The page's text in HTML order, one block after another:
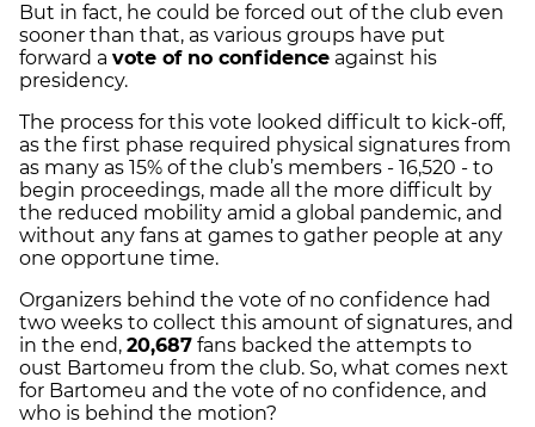
But in fact, he could be forced out of the club even
sooner than that, as various groups have put
forward a vote of no confidence against his
presidency.
The process for this vote looked difficult to kick-off,
as the first phase required physical signatures from
as many as 15% of the club’s members - 16,520 - to
begin proceedings, made all the more difficult by
the reduced mobility amid a global pandemic, and
without any fans at games to gather people at any
one opportune time.
Organizers behind the vote of no confidence had
two weeks to collect this amount of signatures, and
in the end, 20,687 fans backed the attempts to
oust Bartomeu from the club. So, what comes next
for Bartomeu and the vote of no confidence, and
who is behind the motion?